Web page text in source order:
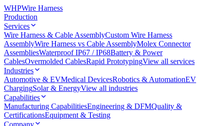
WHPWire Harness
Production
Services
Wire Harness & Cable AssemblyCustom Wire Harness
AssemblyWire Harness vs Cable AssemblyMolex Connector
AssembliesWaterproof IP67 / IP68Battery & Power
CablesOvermolded CablesRapid PrototypingView all services
Industries
Automotive & EVMedical DevicesRobotics & AutomationEV
ChargingSolar & EnergyView all industries
Capabilities
Manufacturing CapabilitiesEngineering & DFMQuality &
CertificationsEquipment & Testing
Company